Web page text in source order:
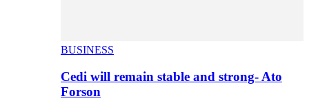
BUSINESS
Cedi will remain stable and strong- Ato
Forson